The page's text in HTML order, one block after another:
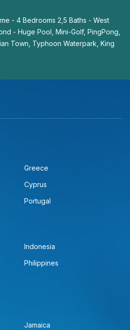
- 4 Bedrooms 2,5 Baths - West
- Huge Pool, Mini-Golf, PingPong,
Town, Typhoon Waterpark, King
Greece
Cyprus
Portugal
Indonesia
Philippines
Jamaica